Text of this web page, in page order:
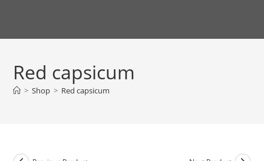
Red capsicum
> Shop > Red capsicum